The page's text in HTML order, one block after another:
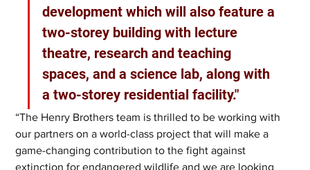
development which will also feature a
two-storey building with lecture
theatre, research and teaching
spaces, and a science lab, along with
a two-storey residential facility."
“The Henry Brothers team is thrilled to be working with
our partners on a world-class project that will make a
game-changing contribution to the fight against
extinction for endangered wildlife and we are looking